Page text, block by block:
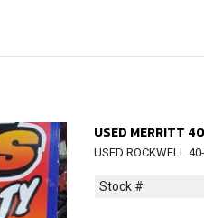
USED MERRITT
USED ROCKWELL
Stock #